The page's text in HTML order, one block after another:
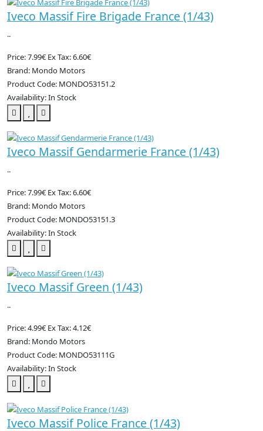
Iveco Massif Fire Brigade France (1/43)
..
Price: 7.99€ Ex Tax: 6.60€
Brand: Mondo Motors
Product Code: MONDO53151.2
Availability: In Stock
Iveco Massif Gendarmerie France (1/43)
..
Price: 7.99€ Ex Tax: 6.60€
Brand: Mondo Motors
Product Code: MONDO53151.3
Availability: In Stock
Iveco Massif Green (1/43)
..
Price: 4.99€ Ex Tax: 4.12€
Brand: Mondo Motors
Product Code: MONDO53111G
Availability: In Stock
Iveco Massif Police France (1/43)